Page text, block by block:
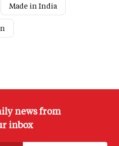
Made in India
news from
inbox